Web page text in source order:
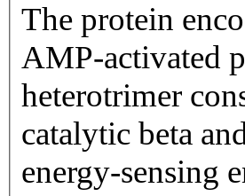
The protein
AMP-activated
heterotrimer
catalytic beta
energy-sensing